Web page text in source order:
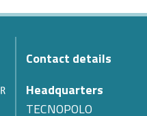
Contact details
Headquarters
TECNOPOLO